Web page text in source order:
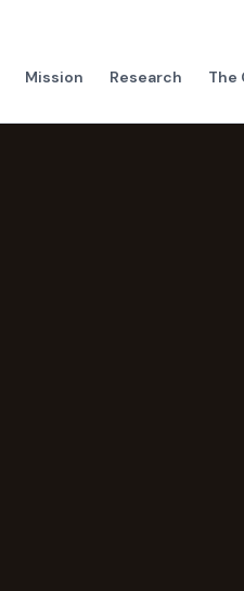
Mission Research The